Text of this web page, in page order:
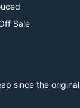
Sale
since the original